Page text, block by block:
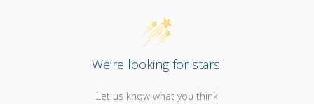
We’re looking for stars!
Let us know what you think